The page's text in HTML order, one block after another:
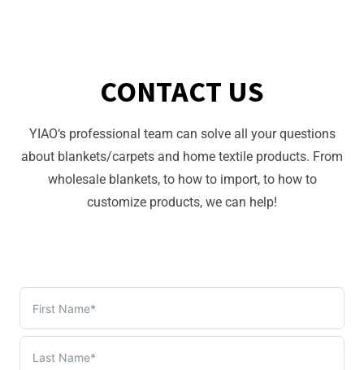
CONTACT US
YIAO‘s professional team can solve all your questions
about blankets/carpets and home textile products. From
wholesale blankets, to how to import, to how to
customize products, we can help!